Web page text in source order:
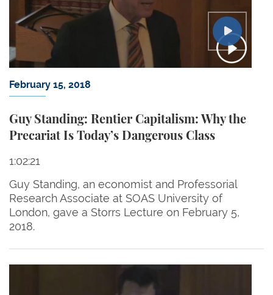
February 15, 2018
Guy Standing: Rentier Capitalism: Why the
Precariat Is Today’s Dangerous Class
1:02:21
Guy Standing, an economist and Professorial
Research Associate at SOAS University of
London, gave a Storrs Lecture on February 5,
2018.